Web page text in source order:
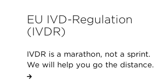
EU IVD-Regulation
(IVDR)
IVDR is a marathon, not a sprint.
We will help you go the distance.